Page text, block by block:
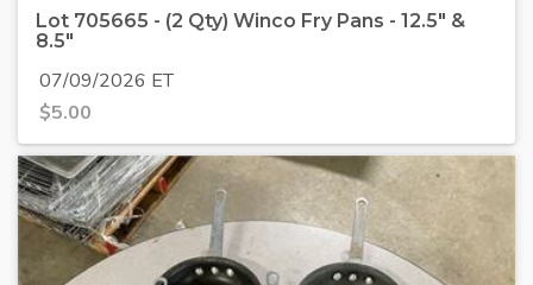
Lot 705665 - (2 Qty) Winco Fry Pans - 12.5" &
8.5"
07/09/2026 ET
$5.00